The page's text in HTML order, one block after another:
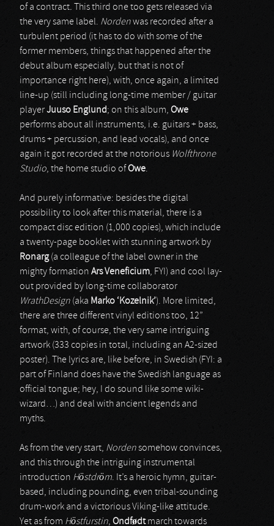
of a contract. This third one too gets released via
the very same label. Nordenwas recorded after a
turbulent period (it has to do with some of the
former members, things that happened after the
debut album especially, but that is not of
importance right here), with, once again, a limited
line-up (still including long-time member / guitar
playerJuuso Englund; on this album, Owe
performs about all instruments, i.e. guitars + bass,
drums + percussion, and lead vocals), and once
again it got recorded at the notorious Wolfthrone
Studio, the home studio ofOwe.
And purely informative: besides the digital
possibility to look after this material, there is a
compact disc edition (1,000 copies), which include
a twenty-page booklet with stunning artwork by
Ronarg(a colleague of the label owner in the
mighty formation Ars Veneficium, FYI) and cool lay-
out provided by long-time collaborator
WrathDesign (aka Marko ‘Kozelnik’). More limited,
there are three different vinyl editions too, 12”
format, with, of course, the very same intriguing
artwork (333 copies in total, including an A2-sized
poster). The lyrics are, like before, in Swedish (FYI: a
part of Finland does have the Swedish language as
official tongue; hey, I do sound like some wiki-
wizard…) and deal with ancient legends and
myths.
As from the very start, Nordensomehow convinces,
and this through the intriguing instrumental
introduction Höstdröm. It’s a heroic hymn, guitar-
based, including pounding, even tribal-sounding
drum-work and a victorious Viking-like attitude.
Yet as from Höstfurstin, Ondfødtmarch towards